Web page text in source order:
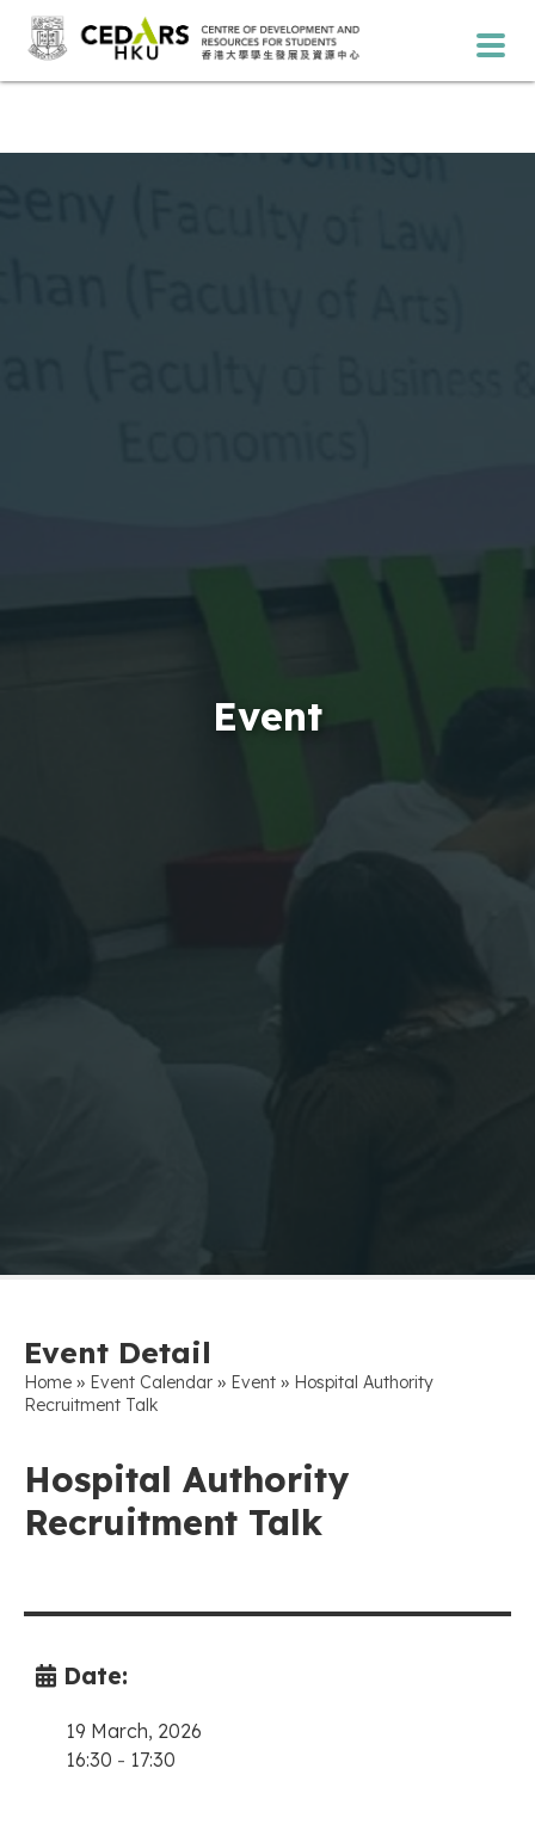
Event
Event Detail
Home » Event Calendar » Event » Hospital Authority
Recruitment Talk
Hospital Authority
Recruitment Talk
Date:
19 March, 2026
16:30 - 17:30